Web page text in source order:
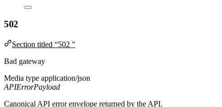
502
Section titled “502 ”
Bad gateway
Media type application/json
APIErrorPayload
Canonical API error envelope returned by the API.